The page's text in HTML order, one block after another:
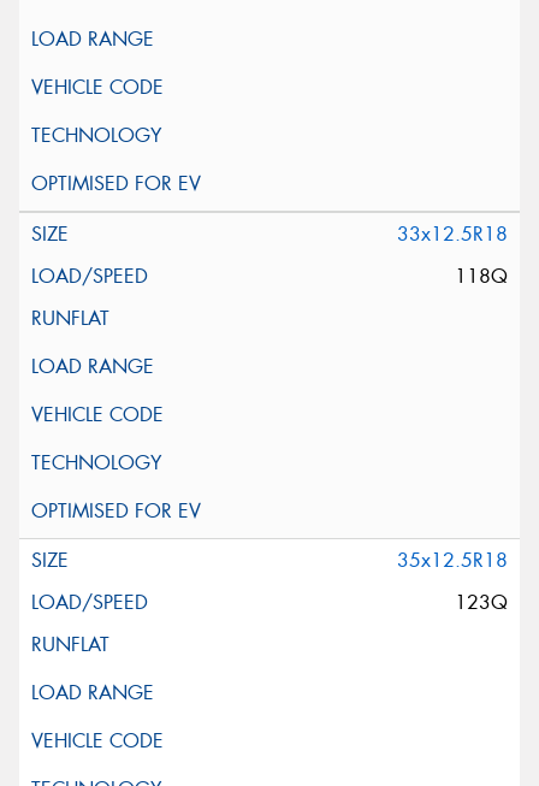
33x12.5R18
118Q
35x12.5R18
123Q